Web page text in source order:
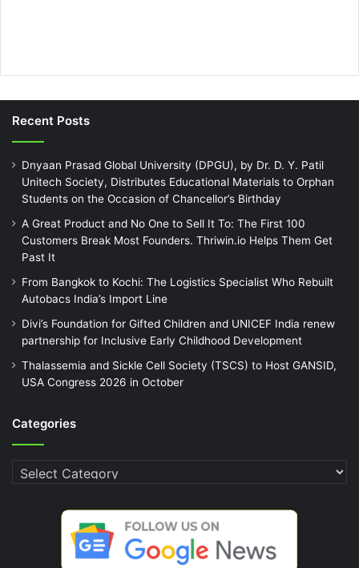
Recent Posts
Dnyaan Prasad Global University (DPGU), by Dr. D. Y. Patil
Unitech Society, Distributes Educational Materials to Orphan
Students on the Occasion of Chancellor’s Birthday
A Great Product and No One to Sell It To: The First 100
Customers Break Most Founders. Thriwin.io Helps Them Get
Past It
From Bangkok to Kochi: The Logistics Specialist Who Rebuilt
Autobacs India’s Import Line
Divi’s Foundation for Gifted Children and UNICEF India renew
partnership for Inclusive Early Childhood Development
Thalassemia and Sickle Cell Society (TSCS) to Host GANSID,
USA Congress 2026 in October
Categories
Categories